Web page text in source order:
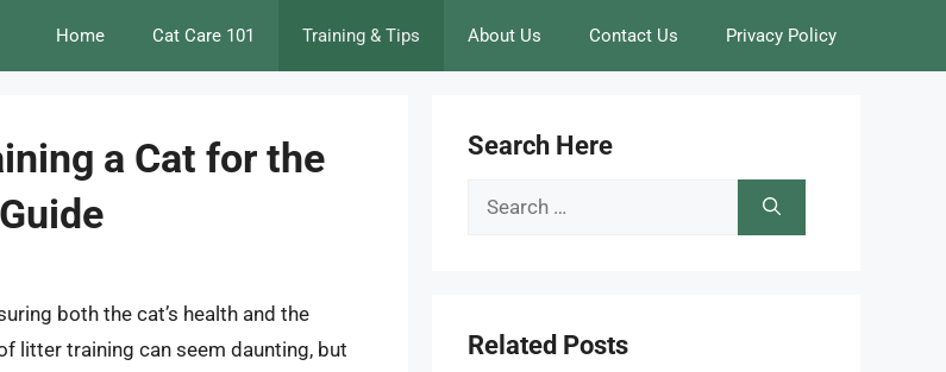
Home Cat Care 101 Training & Tips About Us Contact Us Privacy Policy
a Cat for the
both the cat’s health and the
litter training can seem daunting, but
Search Here
Search
Related Posts